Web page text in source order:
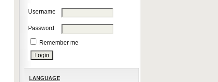
Username
Password
Remember me
LANGUAGE